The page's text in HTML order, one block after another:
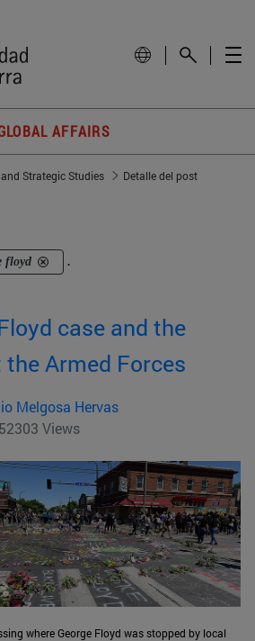
AFFAIRS
Strategic Studies
Detalle del post
floyd .
case and the
Armed Forces
Melgosa Hervas
Views
where George Floyd was stopped by local